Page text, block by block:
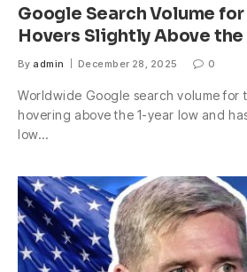
Google Search Volume for
Hovers Slightly Above the
By admin December 28, 2025 0
Worldwide Google search volume for
hovering above the 1-year low and
low…